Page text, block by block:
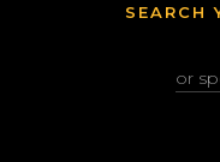
SEARCH
or